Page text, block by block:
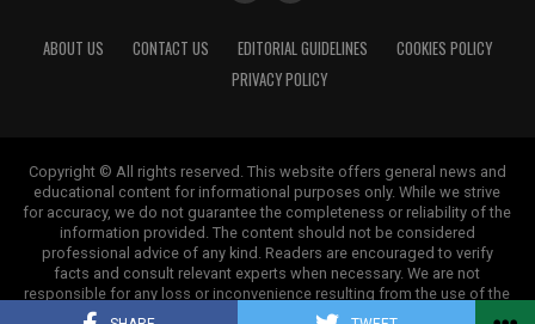
ABOUT US CONTACT US EDITORIAL GUIDELINES
COOKIES POLICY
PRIVACY POLICY
Copyright © All rights reserved. This website offers general news and
educational content for informational purposes only. While we strive
for accuracy, we do not guarantee the completeness or reliability of the
information provided. The content should not be considered
professional advice of any kind. Readers are encouraged to verify
facts and consult relevant experts when necessary. We are not
responsible for any loss or inconvenience resulting from the use of the
information on this site.